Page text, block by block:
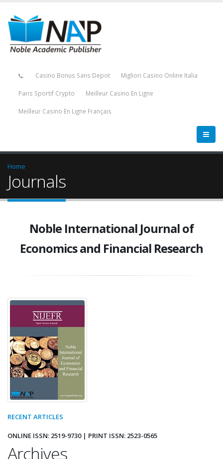
Casino Bonus Sans Depot Migliori Casino Online Italia
Paris Sportif Crypto Meilleur Casino En Ligne
Meilleur Casino En Ligne Français
Home
Journals
Noble International Journal of
Economics and Financial Research
RECENT ARTICLES
ONLINE ISSN: 2519-9730 | PRINT ISSN: 2523-0565
Archives